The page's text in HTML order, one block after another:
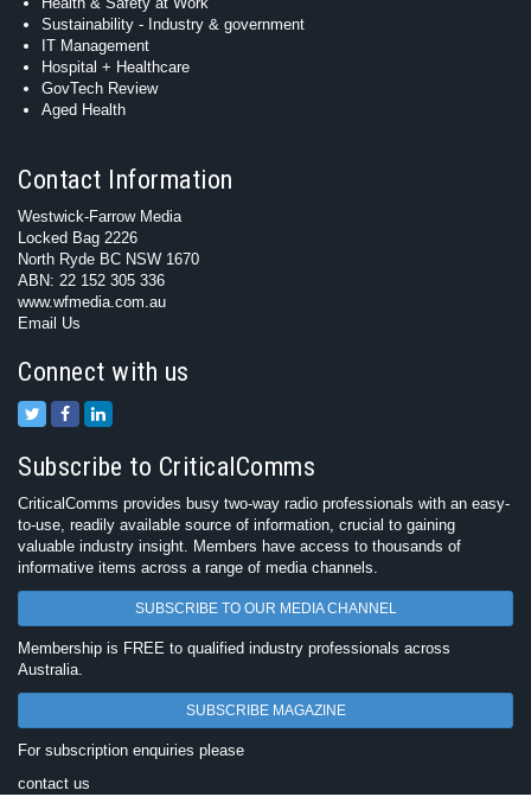
Sustainability - Industry & government
IT Management
Hospital + Healthcare
GovTech Review
Aged Health
Contact Information
Westwick-Farrow Media
Locked Bag 2226
North Ryde BC NSW 1670
ABN: 22 152 305 336
www.wfmedia.com.au
Email Us
Connect with us
Subscribe to CriticalComms
CriticalComms provides busy two-way radio professionals with an easy-
to-use, readily available source of information, crucial to gaining
valuable industry insight. Members have access to thousands of
informative items across a range of media channels.
SUBSCRIBE TO OUR MEDIA CHANNEL
Membership is FREE to qualified industry professionals across
Australia.
SUBSCRIBE MAGAZINE
For subscription enquiries please
contact us